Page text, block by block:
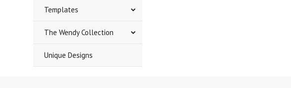
Templates
The Wendy Collection
Unique Designs